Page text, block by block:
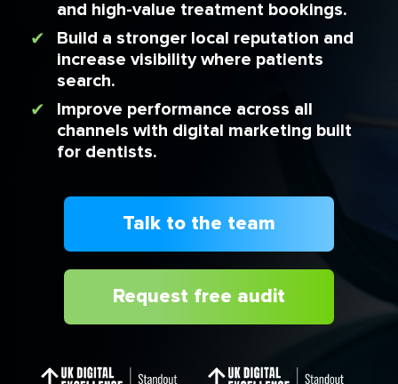
and high-value treatment bookings.
Build a stronger local reputation and
increase visibility where patients
search.
Improve performance across all
channels with digital marketing built
for dentists.
Talk to the team
Request free audit